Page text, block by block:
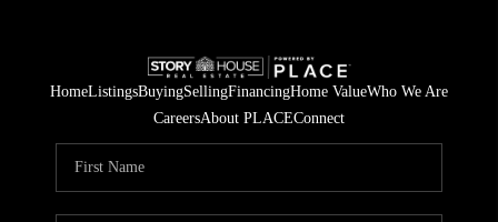
HomeListingsBuyingSellingFinancingHome ValueWho We Are
CareersAbout PLACEConnect